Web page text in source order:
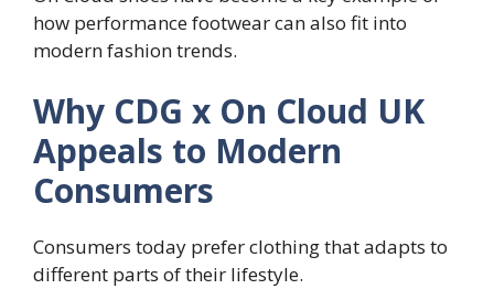
how performance footwear can also fit into
modern fashion trends.
Why CDG x On Cloud UK
Appeals to Modern
Consumers
Consumers today prefer clothing that adapts to
different parts of their lifestyle.